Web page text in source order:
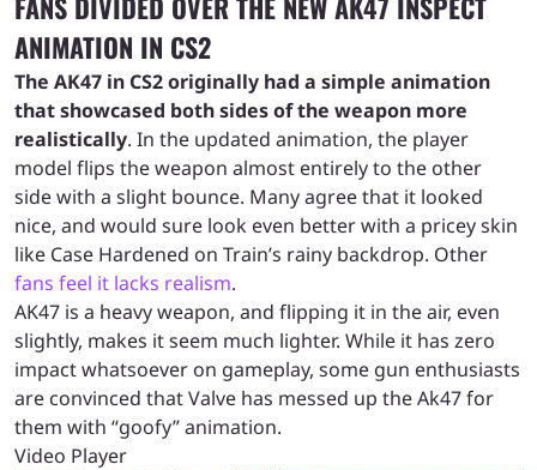
ANIMATION IN CS2
The AK47 in CS2 originally had a simple animation
that showcased both sides of the weapon more
realistically. In the updated animation, the player
model flips the weapon almost entirely to the other
side with a slight bounce. Many agree that it looked
nice, and would sure look even better with a pricey skin
like Case Hardened on Train’s rainy backdrop. Other
fans feel it lacks realism.
AK47 is a heavy weapon, and flipping it in the air, even
slightly, makes it seem much lighter. While it has zero
impact whatsoever on gameplay, some gun enthusiasts
are convinced that Valve has messed up the Ak47 for
them with “goofy” animation.
Video Player